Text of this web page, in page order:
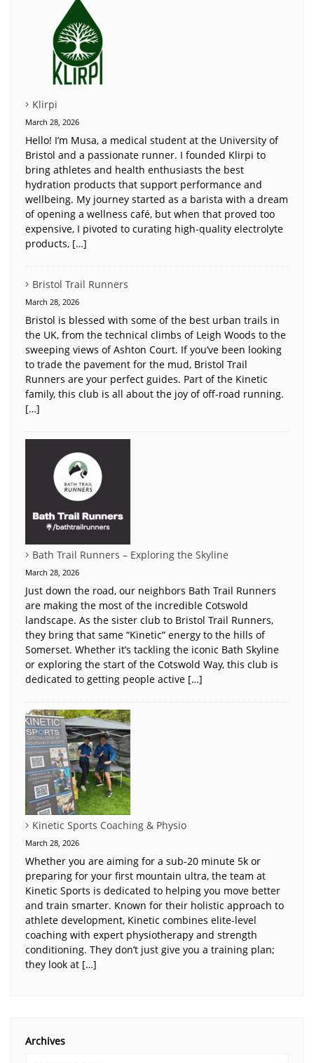
Klirpi
March 28, 2026
Hello! I’m Musa, a medical student at the University of
Bristol and a passionate runner. I founded Klirpi to
bring athletes and health enthusiasts the best
hydration products that support performance and
wellbeing. My journey started as a barista with a dream
of opening a wellness café, but when that proved too
expensive, I pivoted to curating high-quality electrolyte
products, […]
Bristol Trail Runners
March 28, 2026
Bristol is blessed with some of the best urban trails in
the UK, from the technical climbs of Leigh Woods to the
sweeping views of Ashton Court. If you’ve been looking
to trade the pavement for the mud, Bristol Trail
Runners are your perfect guides. Part of the Kinetic
family, this club is all about the joy of off-road running.
[…]
Bath Trail Runners – Exploring the Skyline
March 28, 2026
Just down the road, our neighbors Bath Trail Runners
are making the most of the incredible Cotswold
landscape. As the sister club to Bristol Trail Runners,
they bring that same “Kinetic” energy to the hills of
Somerset. Whether it’s tackling the iconic Bath Skyline
or exploring the start of the Cotswold Way, this club is
dedicated to getting people active […]
Kinetic Sports Coaching & Physio
March 28, 2026
Whether you are aiming for a sub-20 minute 5k or
preparing for your first mountain ultra, the team at
Kinetic Sports is dedicated to helping you move better
and train smarter. Known for their holistic approach to
athlete development, Kinetic combines elite-level
coaching with expert physiotherapy and strength
conditioning. They don’t just give you a training plan;
they look at […]
Archives